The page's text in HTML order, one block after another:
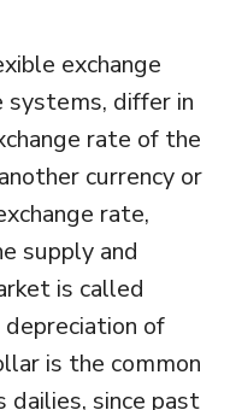
exchange
systems, differ in
rate of the
currency or
rate,
supply and
is called
of
is the common
since past